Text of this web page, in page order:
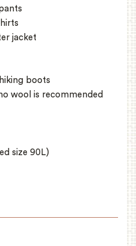
jacket
boots
wool is recommended
size 90L)